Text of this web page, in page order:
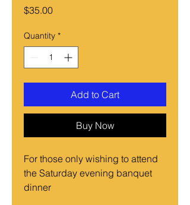
$35.00Price
Quantity *
Add to Cart
Buy Now
For those only wishing to attend
the Saturday evening banquet
dinner